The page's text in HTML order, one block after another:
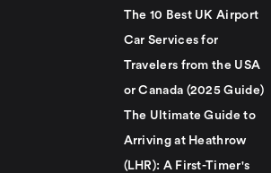
The 10 Best UK Airport
Car Services for
Travelers from the USA
or Canada (2025 Guide)
The Ultimate Guide to
Arriving at Heathrow
(LHR): A First-Timer's